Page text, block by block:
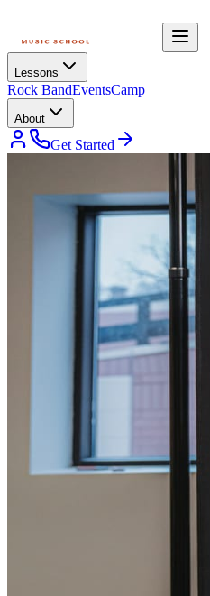
Lessons
Rock BandEventsCamp
About
Get Started